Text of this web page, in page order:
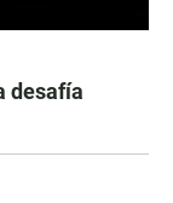
desafía